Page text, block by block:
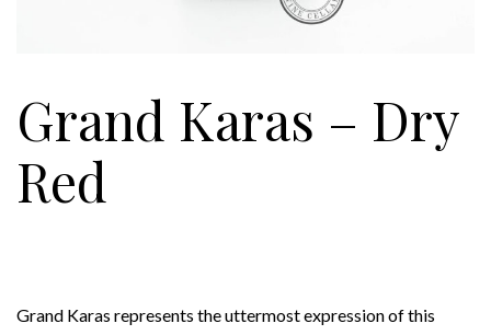
Grand Karas – Dry
Red
Grand Karas represents the uttermost expression of this